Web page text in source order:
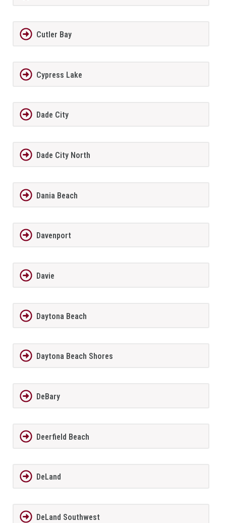
Cutler Bay
Cypress Lake
Dade City
Dade City North
Dania Beach
Davenport
Davie
Daytona Beach
Daytona Beach Shores
DeBary
Deerfield Beach
DeLand
DeLand Southwest